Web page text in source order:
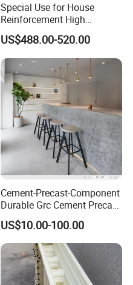
Special Use for House
Reinforcement High
Performance Fiber
Reinforced Cement
Composites
US$488.00-520.00
Cement-Precast-Component
Durable Grc Cement Precast
Chair Designable and
Customizable
Chairs/Tables/Trash
Cans/Flower Pots/Public
Equipment Environmental
Friend
US$10.00-100.00